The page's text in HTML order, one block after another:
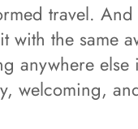
travel. And
with the same
anywhere
welcoming,